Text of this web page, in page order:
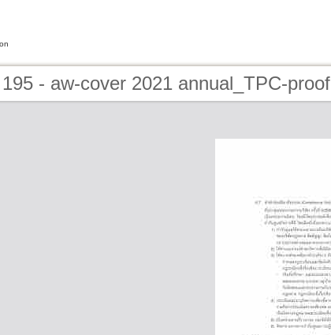
- aw-cover 2021 annual_TPC-proof